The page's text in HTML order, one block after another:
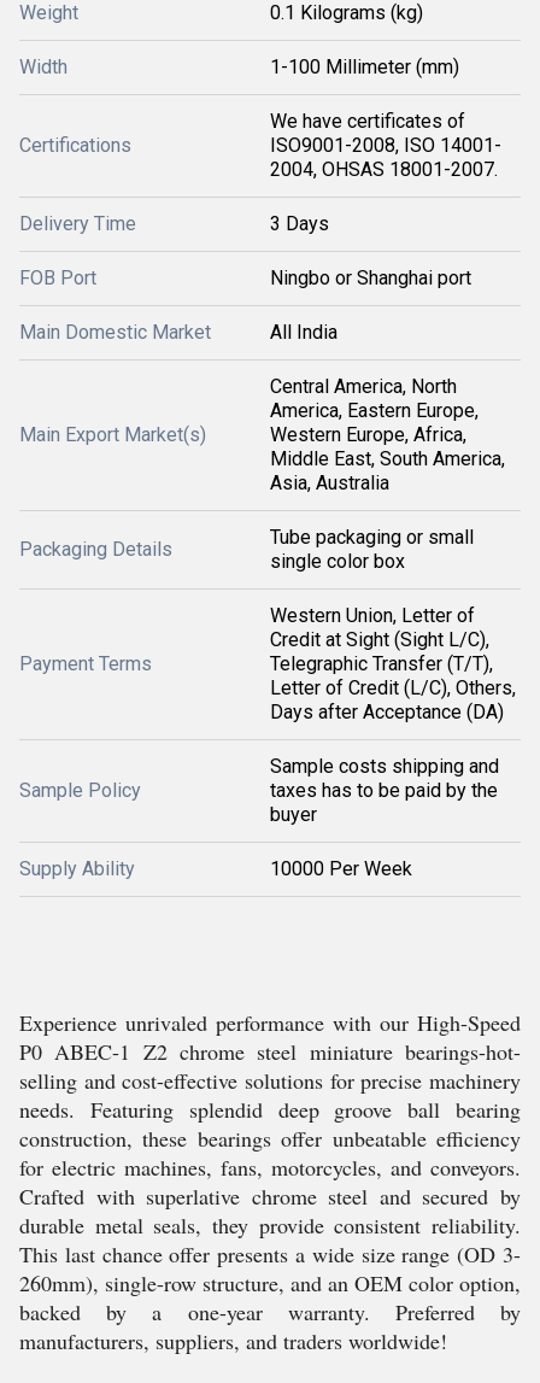
Weight 0.1 Kilograms (kg)
Width 1-100 Millimeter (mm)
Certifications
We have certificates of
ISO9001-2008, ISO 14001-
2004, OHSAS 18001-2007.
Delivery Time 3 Days
FOB Port Ningbo or Shanghai port
Main Domestic Market All India
Main Export Market(s)
Central America, North
America, Eastern Europe,
Western Europe, Africa,
Middle East, South America,
Asia, Australia
Packaging Details
Tube packaging or small
single color box
Payment Terms
Western Union, Letter of
Credit at Sight (Sight L/C),
Telegraphic Transfer (T/T),
Letter of Credit (L/C), Others,
Days after Acceptance (DA)
Sample Policy
Sample costs shipping and
taxes has to be paid by the
buyer
Supply Ability 10000 Per Week
Experience unrivaled performance with our High-Speed
P0 ABEC-1 Z2 chrome steel miniature bearings-hot-
selling and cost-effective solutions for precise machinery
needs. Featuring splendid deep groove ball bearing
construction, these bearings offer unbeatable efficiency
for electric machines, fans, motorcycles, and conveyors.
Crafted with superlative chrome steel and secured by
durable metal seals, they provide consistent reliability.
This last chance offer presents a wide size range (OD 3-
260mm), single-row structure, and an OEM color option,
backed by a one-year warranty. Preferred by
manufacturers, suppliers, and traders worldwide!